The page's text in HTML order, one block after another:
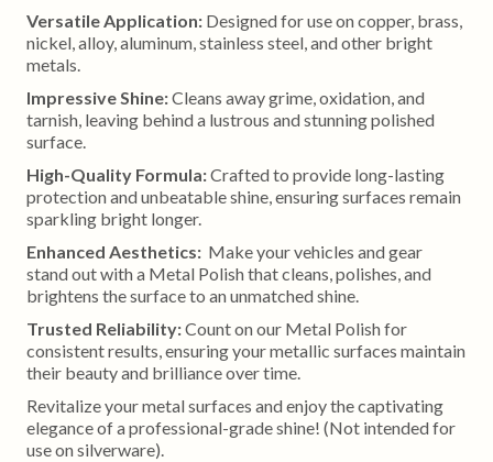
Versatile Application: Designed for use on copper, brass,
nickel, alloy, aluminum, stainless steel, and other bright
metals.
Impressive Shine:Cleans away grime, oxidation, and
tarnish, leaving behind a lustrous and stunning polished
surface.
High-Quality Formula:Crafted to provide long-lasting
protection and unbeatable shine, ensuring surfaces remain
sparkling bright longer.
Enhanced Aesthetics: Make your vehicles and gear
stand out with a Metal Polish that cleans, polishes, and
brightens the surface to an unmatched shine.
Trusted Reliability:Count on our Metal Polish for
consistent results, ensuring your metallic surfaces maintain
their beauty and brilliance over time.
Revitalize your metal surfaces and enjoy the captivating
elegance of a professional-grade shine! (Not intended for
use on silverware).